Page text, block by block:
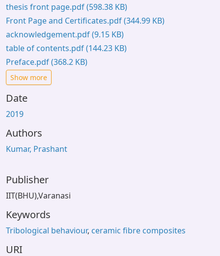
Contact Us
thesis front page.pdf(598.38 KB)
Front Page and Certificates.pdf(344.99 KB)
acknowledgement.pdf(9.15 KB)
table of contents.pdf(144.23 KB)
Preface.pdf(368.2 KB)
Show more
Date
2019
Authors
Kumar, Prashant
Publisher
IIT(BHU),Varanasi
Keywords
Tribological behaviour, ceramic fibre composites
URI